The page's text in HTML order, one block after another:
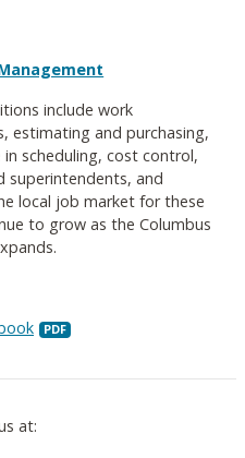
include work
estimating and purchasing,
scheduling, cost control,
superintendents, and
local job market for these
to grow as the Columbus
at: